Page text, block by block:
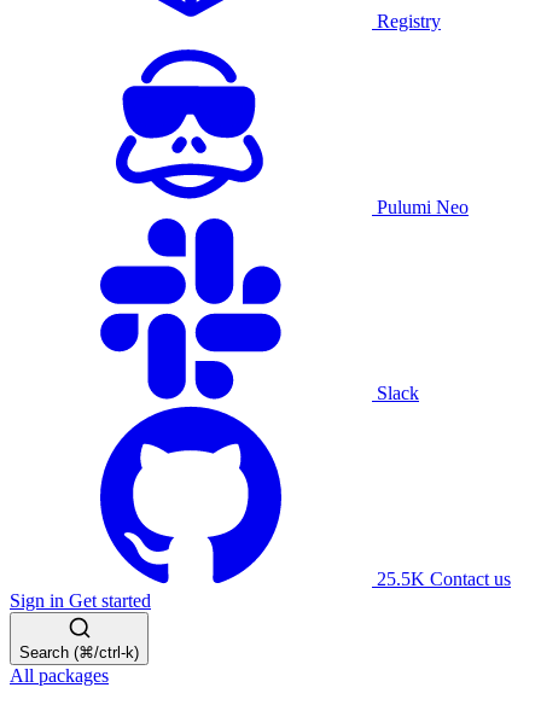
Registry
Pulumi Neo
Slack
25.5K Contact us
Sign in Get started
Search (⌘/ctrl-k)
All packages